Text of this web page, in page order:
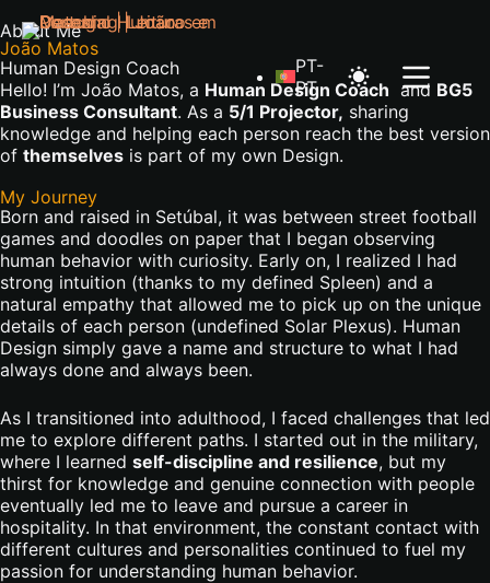
PT-
PT
About Me
João Matos
Human Design Coach
Hello! I’m João Matos, a Human Design Coach and BG5
Business Consultant. As a 5/1 Projector, sharing
knowledge and helping each person reach the best version
of themselves is part of my own Design.
My Journey
Born and raised in Setúbal, it was between street football
games and doodles on paper that I began observing
human behavior with curiosity. Early on, I realized I had
strong intuition (thanks to my defined Spleen) and a
natural empathy that allowed me to pick up on the unique
details of each person (undefined Solar Plexus). Human
Design simply gave a name and structure to what I had
always done and always been.
As I transitioned into adulthood, I faced challenges that led
me to explore different paths. I started out in the military,
where I learned self-discipline and resilience, but my
thirst for knowledge and genuine connection with people
eventually led me to leave and pursue a career in
hospitality. In that environment, the constant contact with
different cultures and personalities continued to fuel my
passion for understanding human behavior.